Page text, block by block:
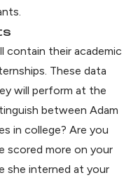
contain their academic
These data
will perform at the
between Adam
in college? Are you
scored more on your
she interned at your